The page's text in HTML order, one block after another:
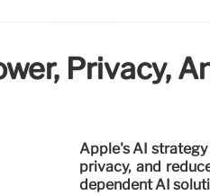
Privacy,
Apple's AI
privacy, and
dependent AI